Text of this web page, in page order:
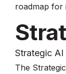
roadmap for
Strategic AI
The